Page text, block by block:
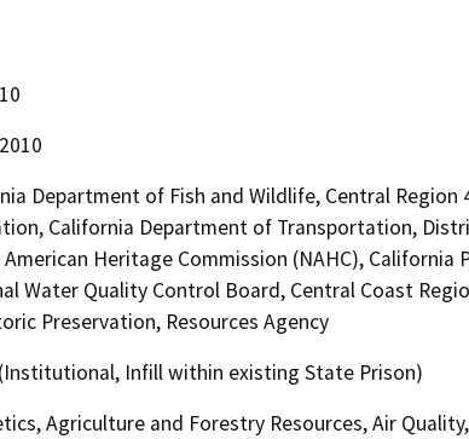
Department of Fish and Wildlife, Central Region
California Department of Transportation,
Heritage Commission (NAHC), California
Water Quality Control Board, Central Coast
Preservation, Resources Agency
Infill within existing State Prison)
Agriculture and Forestry Resources, Air